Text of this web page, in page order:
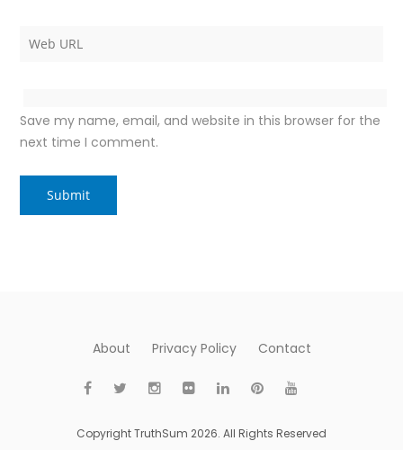
Save my name, email, and website in this browser for the
next time I comment.
About Privacy Policy Contact
Copyright TruthSum 2026. All Rights Reserved